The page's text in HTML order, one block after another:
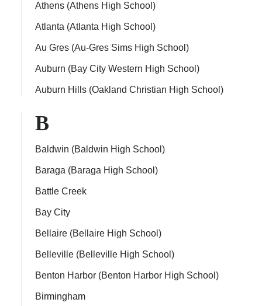
Athens (Athens High School)
Atlanta (Atlanta High School)
Au Gres (Au-Gres Sims High School)
Auburn (Bay City Western High School)
Auburn Hills (Oakland Christian High School)
B
Baldwin (Baldwin High School)
Baraga (Baraga High School)
Battle Creek
Bay City
Bellaire (Bellaire High School)
Belleville (Belleville High School)
Benton Harbor (Benton Harbor High School)
Birmingham